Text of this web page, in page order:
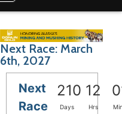
Next Race: March
6th, 2027
Next
Race
210 12
Days Hrs